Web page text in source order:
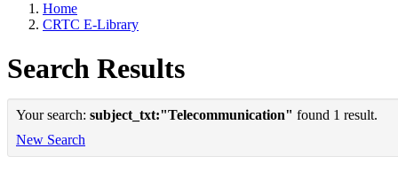
Home
CRTC E-Library
Search Results
Your search: subject_txt:"Telecommunication" found 1 result.
New Search